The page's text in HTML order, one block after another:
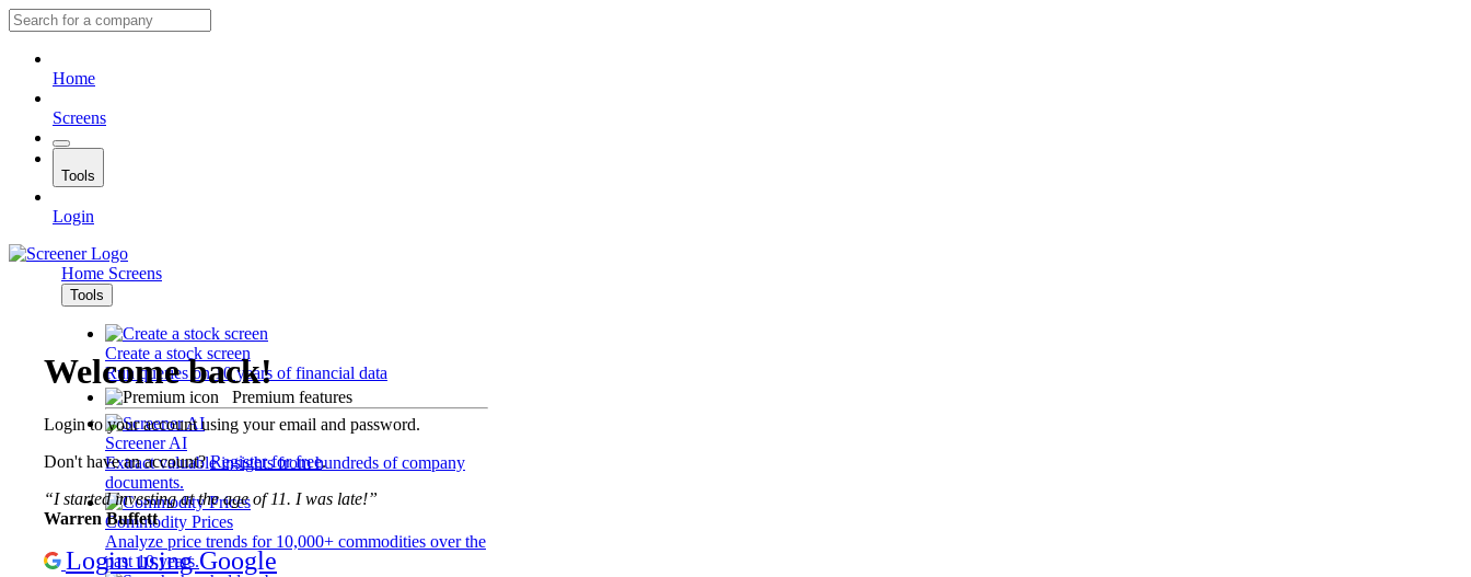
Home
Screens
Tools
Login
Home Screens
Tools
Create a stock screen
Run queries on 10 years of financial data
Premium features
Screener AI
Extract valuable insights from hundreds of company
documents.
Commodity Prices
Analyze price trends for 10,000+ commodities over the
past 10 years.
Welcome back!
Login to your account using your email and password.
Don't have an account?Register for free.
“I started investing at the age of 11. I was late!”
Warren Buffett
Login using Google